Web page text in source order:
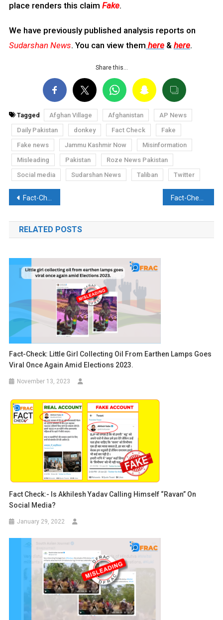
place renders this claim Fake.
We have previously published analysis reports on
Sudarshan News. You can view them here& here.
Share this…
Tagged Afghan Village Afghanistan
AP News
Daily Pakistan
donkey Fact Check
Fake
Fake news
Jammu Kashmir Now
Misinformation
Misleading
Pakistan
Roze News Pakistan
Social media
Sudarshan News Taliban Twitter
Post
navigation
Fact-Check: Rahul Gandhi calls Mahatma Gandhi a womanizer, is it true? Fact-Check: Pakistan PM Imran Khan makes a false statement about UN designated terror organisation Haqqani Network, calling it a tribe
RELATED POSTS
Fact-Check: Little Girl Collecting Oil From Earthen Lamps Goes
Viral Once Again Amid Elections 2023.
November 13, 2023
Fact Check:- Is Akhilesh Yadav Calling Himself “Ravan” On
Social Media?
January 29, 2022